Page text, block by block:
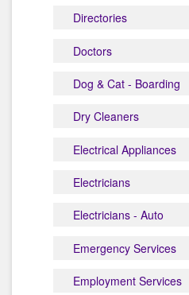
Directories
Doctors
Dog & Cat - Boarding
Dry Cleaners
Electrical Appliances
Electricians
Electricians - Auto
Emergency Services
Employment Services